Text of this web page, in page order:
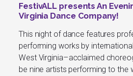
FestivALL presents An
Virginia Dance Company!
This night of dance features
performing works by
West Virginia–acclaimed
be nine artists performing to the